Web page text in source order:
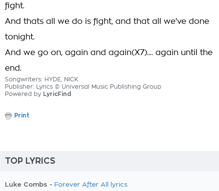
fight.
And thats all we do is fight, and that all we've done
tonight.
And we go on, again and again(X7).... again until the
end.
Songwriters: HYDE, NICK
Publisher: Lyrics © Universal Music Publishing Group
Powered by LyricFind
Print
TOP LYRICS
Luke Combs - Forever After All lyrics